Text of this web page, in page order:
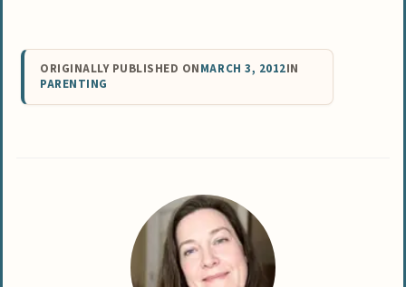
ORIGINALLY PUBLISHED ONMARCH 3, 2012IN
PARENTING